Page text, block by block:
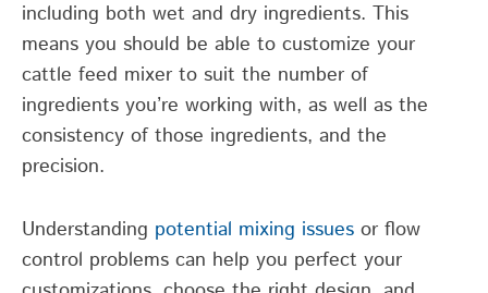
including both wet and dry ingredients. This
means you should be able to customize your
cattle feed mixer to suit the number of
ingredients you’re working with, as well as the
consistency of those ingredients, and the
precision.
Understanding potential mixing issues or flow
control problems can help you perfect your